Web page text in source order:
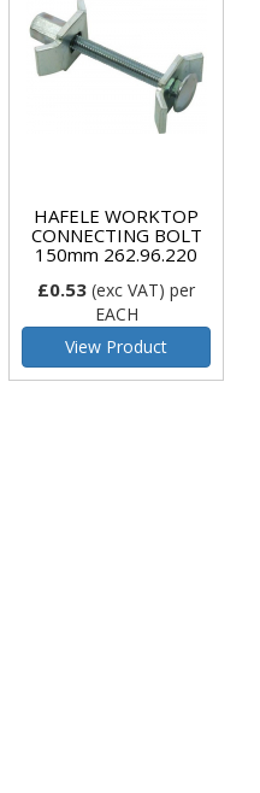
HAFELE WORKTOP
CONNECTING BOLT
150mm 262.96.220
£0.53 (exc VAT) per
EACH
View Product